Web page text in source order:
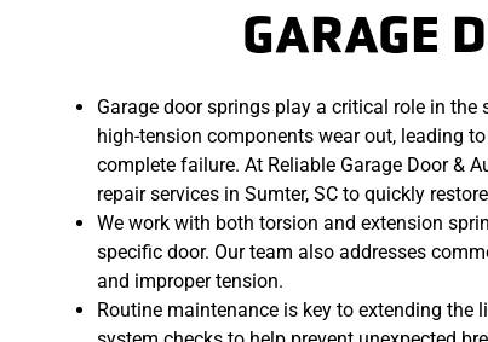
GARAGE
Garage door springs play a critical role in
high-tension components wear out, leading
complete failure. At Reliable Garage Door &
repair services in Sumter, SC to quickly
We work with both torsion and extension
specific door. Our team also addresses
and improper tension.
Routine maintenance is key to extending